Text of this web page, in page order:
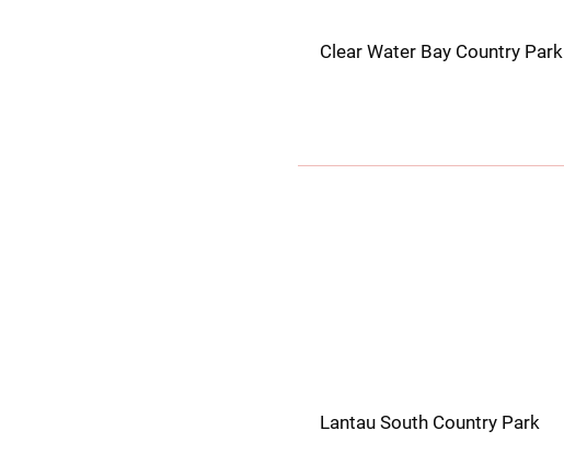
Clear Water Bay Country Park
Lantau South Country Park